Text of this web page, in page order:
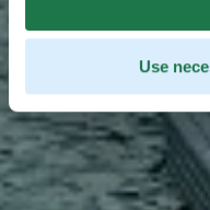
Use